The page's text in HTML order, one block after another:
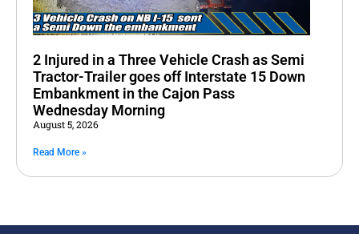
2 Injured in a Three Vehicle Crash as Semi
Tractor-Trailer goes off Interstate 15 Down
Embankment in the Cajon Pass
Wednesday Morning
August 5, 2026
Read More »